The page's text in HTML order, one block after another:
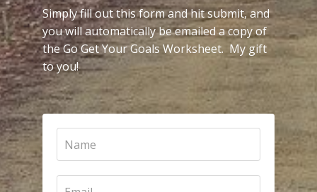
Simply fill out this form and hit submit, and
you will automatically be emailed a copy of
the Go Get Your Goals Worksheet. My gift
to you!